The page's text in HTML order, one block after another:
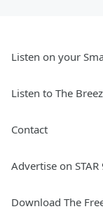
Listen on your
Listen to The
Contact
Advertise on STAR
Download The